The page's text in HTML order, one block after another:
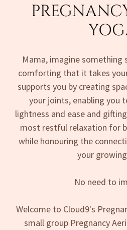
Mama, imagine something
comforting that it takes
supports you by creating
your joints, enabling you
lightness and ease and
most restful relaxation for
while honouring the
your
No need to
Welcome to Cloud9's
small group Pregnancy